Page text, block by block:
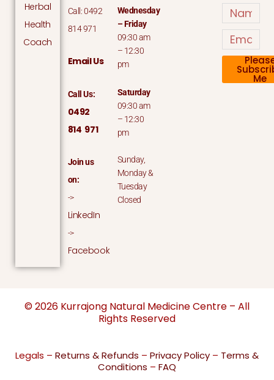
Herbal
Health
Coach
Call: 0492
814 971
Email Us
Call Us:
0492
814 971
Join us
on:
->
LinkedIn
->
Facebook
Wednesday
– Friday
09:30 am
– 12:30
pm
Saturday
09:30 am
– 12:30
pm
Sunday,
Monday &
Tuesday
Closed
Name
Email
Me
© 2026 Kurrajong Natural Medicine Centre – All
Rights Reserved
Legals – Returns & Refunds – Privacy Policy – Terms &
Conditions – FAQ